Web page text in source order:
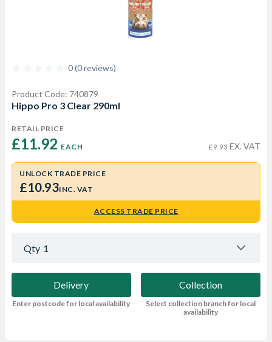
0 (0 reviews)
Product Code: 740879
Hippo Pro 3 Clear 290ml
RETAIL PRICE
£11.92 EACH £9.93 EX. VAT
UNLOCK TRADE PRICE
£10.93INC. VAT
ACCESS TRADE PRICE
Qty 1
Delivery
Enter postcode for local availability
Collection
Select collection branch for local
availability